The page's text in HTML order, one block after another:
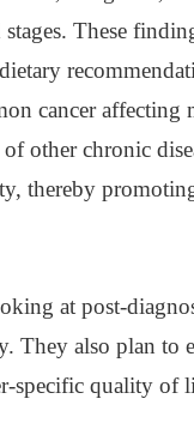
These
cancer affecting
other chronic
thereby
at post-
They also plan to
specific quality of